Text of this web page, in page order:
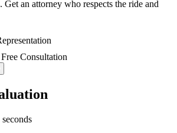
Get an attorney who respects the ride and
Consultation